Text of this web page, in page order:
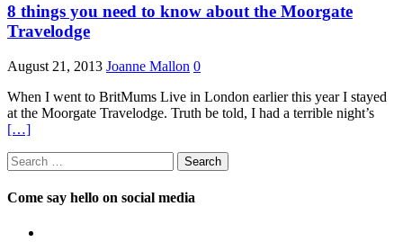
8 things you need to know about the Moorgate
Travelodge
August 21, 2013 Joanne Mallon 0
When I went to BritMums Live in London earlier this year I stayed
at the Moorgate Travelodge. Truth be told, I had a terrible night’s
[…]
Search
for:
Come say hello on social media